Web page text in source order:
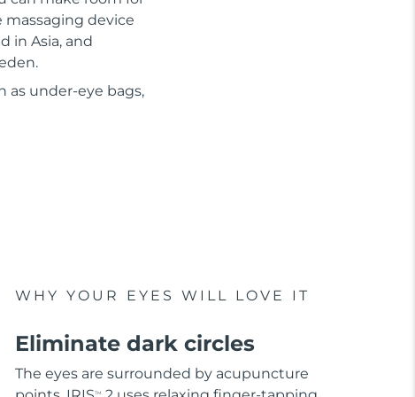
massaging device
in Asia, and
as under-eye bags,
WHY YOUR EYES WILL LOVE IT
Eliminate dark circles
The eyes are surrounded by acupuncture
TM